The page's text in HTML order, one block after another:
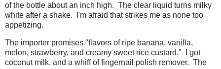
of the bottle about an inch high. The clear liquid turns milky
white after a shake. I'm afraid that strikes me as none too
appetizing.
The importer promises "flavors of ripe banana, vanilla,
melon, strawberry, and creamy sweet rice custard." I got
coconut milk, and a whiff of fingernail polish remover. The